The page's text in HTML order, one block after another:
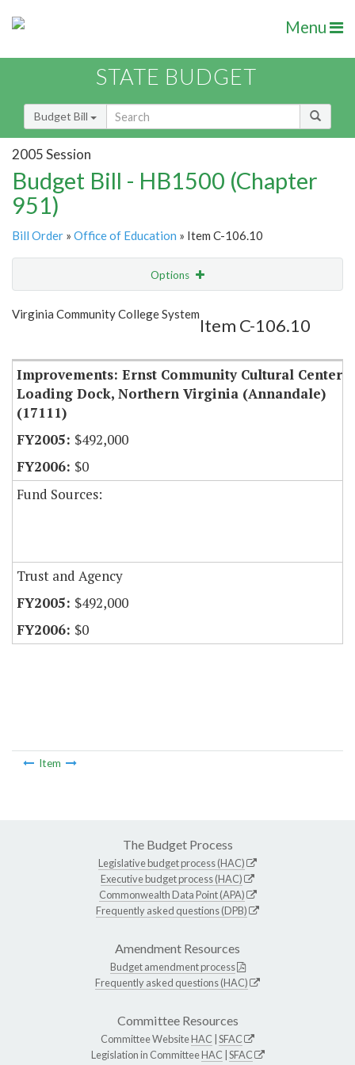
Menu
STATE BUDGET
Budget Bill
2005 Session
Budget Bill - HB1500 (Chapter
951)
Bill Order » Office of Education » Item C-106.10
Options
Show Highlight
Virginia Community College System
Item C-106.10
Improvements: Ernst Community Cultural Center
Loading Dock, Northern Virginia (Annandale)
(17111)
$492,000
$0
Fund Sources:
Trust and Agency
$492,000
$0
Item
The Budget Process
Legislative budget process (HAC)
Executive budget process (HAC)
Commonwealth Data Point (APA)
Frequently asked questions (DPB)
Amendment Resources
Budget amendment process
Frequently asked questions (HAC)
Committee Resources
Committee WebsiteHAC SFAC
Legislation in CommitteeHAC SFAC